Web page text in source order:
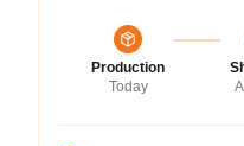
Production
Today